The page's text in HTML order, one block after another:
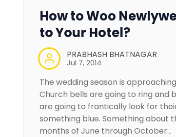
How to Woo
to Your Hotel?
PRABHASH BHATNAGAR
Jul 7, 2014
The wedding season is
Church bells are going to ring and
are going to frantically look for
something blue. Something about
months of June through October…